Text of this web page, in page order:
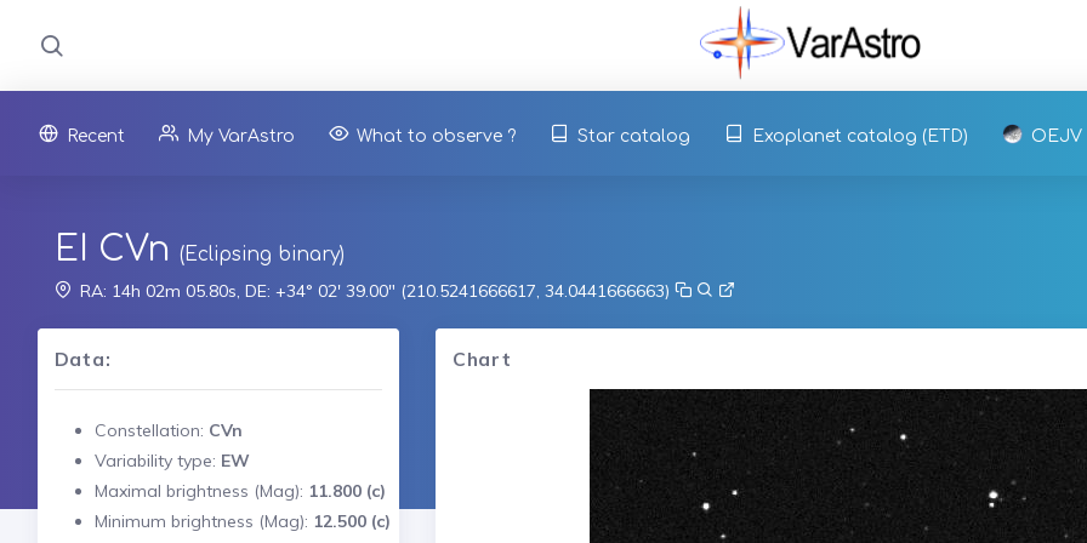
Recent My VarAstro What to observe ? Star catalog Exoplanet catalog (ETD) OEJV
EI CVn (Eclipsing binary)
RA: 14h 02m 05.80s, DE: +34° 02' 39.00" (210.5241666617, 34.0441666663)
Data:
Constellation: CVn
Variability type: EW
Maximal brightness (Mag): 11.800 (c)
Minimum brightness (Mag): 12.500 (c)
Chart